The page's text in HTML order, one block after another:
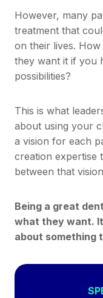
However, many
treatment that
on their lives.
they want it if you
possibilities?
This is what
about using your
a vision for each
creation expertise
between that
Being a great
what they want.
about something